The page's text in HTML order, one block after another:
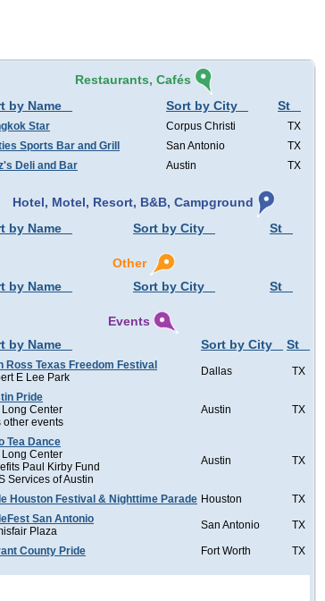
Restaurants, Cafés
by Name
Sort by City St
Star Corpus Christi
TX
Sports Bar and Grill
San Antonio
TX
Deli and Bar
Austin TX
Hotel, Motel, Resort, B&B, Campground
by Name
Sort by City St
Other
by Name
Sort by City St
Events
by Name
Sort by City St
Ross Texas Freedom Festival
E Lee Park
Dallas TX
Pride
Long Center
other events
Austin TX
Tea Dance
Long Center
Paul Kirby Fund
Services of Austin
Austin TX
Houston Festival & Nighttime Parade Houston
TX
San Antonio
Plaza
San Antonio TX
County Pride Fort Worth TX